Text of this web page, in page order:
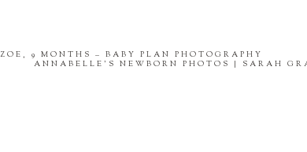
ZOE, 9 MONTHS – BABY PLAN PHOTOGRAPHY
ANNABELLE'S NEWBORN PHOTOS | SARAH